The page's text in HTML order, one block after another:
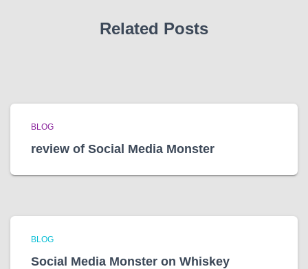
Related Posts
BLOG
review of Social Media Monster
BLOG
Social Media Monster on Whiskey